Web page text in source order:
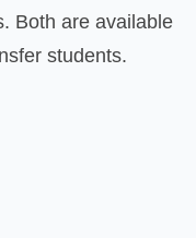
Both are available
students.